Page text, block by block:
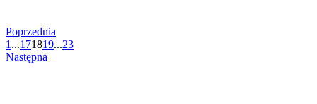
Poprzednia
1 ...171819...23
Następna